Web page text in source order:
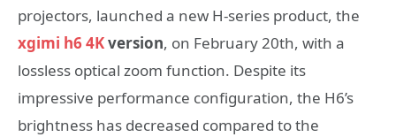
projectors, launched a new H-series product, the
xgimi h6 4Kversion, on February 20th, with a
lossless optical zoom function. Despite its
impressive performance configuration, the H6’s
brightness has decreased compared to the